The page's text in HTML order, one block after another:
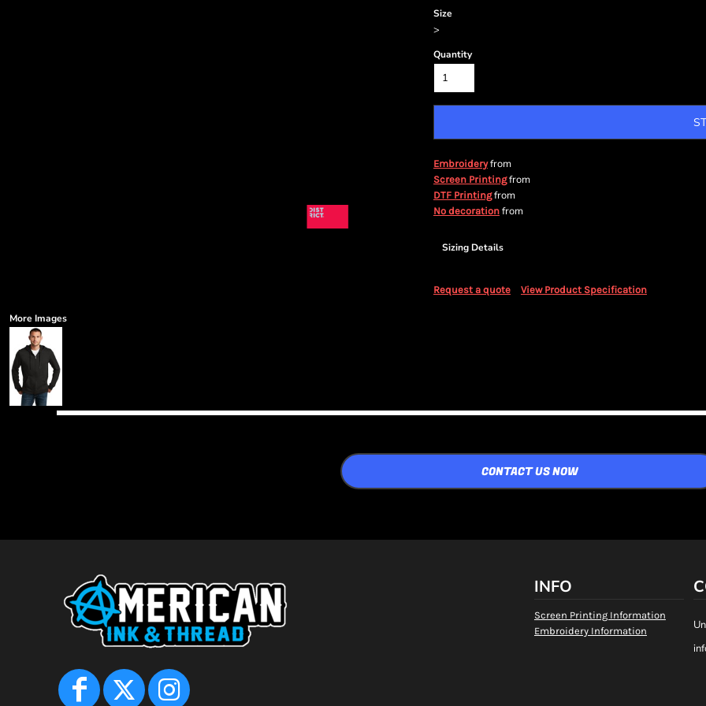
Size
>
Quantity
Embroideryfrom
Screen Printingfrom
DTF Printingfrom
No decoration from
Sizing Details
Request a quote View Product Specification
More Images
CONTACT US NOW
INFO
Screen Printing Information
Embroidery Information